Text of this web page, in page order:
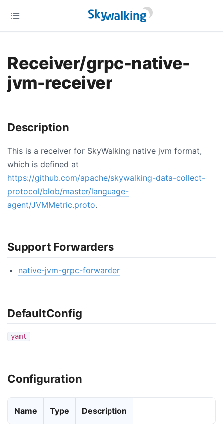
Receiver/grpc-native-
jvm-receiver
Description
This is a receiver for SkyWalking native jvm format,
which is defined at
https://github.com/apache/skywalking-data-collect-
protocol/blob/master/language-
agent/JVMMetric.proto.
Support Forwarders
native-jvm-grpc-forwarder
DefaultConfig
yaml
Configuration
Name Type Description